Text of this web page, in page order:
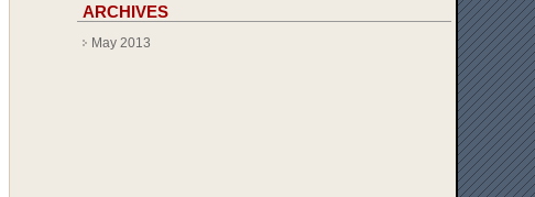
ARCHIVES
May 2013